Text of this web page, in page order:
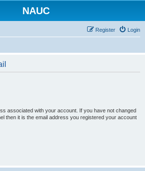
NAUC
Login
Register
associated with your account. If you have not changed
then it is the email address you registered your account